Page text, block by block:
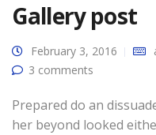
Gallery post
February 3, 2016
3 comments
Prepared do an
her beyond looked